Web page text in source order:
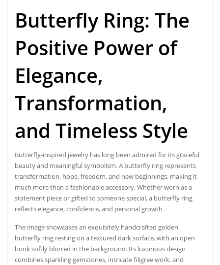
Butterfly Ring: The
Positive Power of
Elegance,
Transformation,
and Timeless Style
Butterfly-inspired jewelry has long been admired for its graceful
beauty and meaningful symbolism. A butterfly ring represents
transformation, hope, freedom, and new beginnings, making it
much more than a fashionable accessory. Whether worn as a
statement piece or gifted to someone special, a butterfly ring
reflects elegance, confidence, and personal growth.
The image showcases an exquisitely handcrafted golden
butterfly ring resting on a textured dark surface, with an open
book softly blurred in the background. Its luxurious design
combines sparkling gemstones, intricate filigree work, and